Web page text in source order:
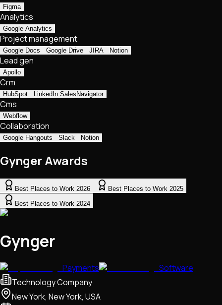
Figma
Analytics
Google Analytics
Project management
Google Docs Google Drive JIRA Notion
Lead gen
Apollo
Crm
HubSpot LinkedIn SalesNavigator
Cms
Webflow
Collaboration
Google Hangouts Slack Notion
Gynger Awards
Best Places to Work 2026
Best Places to Work 2025
Best Places to Work 2024
Gynger
Payments
Software
Technology Company
New York, New York, USA